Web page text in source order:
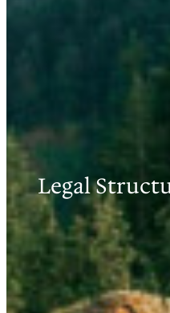
Legal